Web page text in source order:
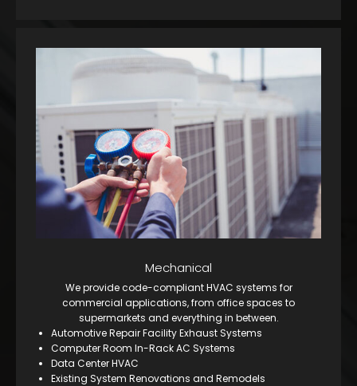
Mechanical
We provide code-compliant HVAC systems for
commercial applications, from office spaces to
supermarkets and everything in between.
Automotive Repair Facility Exhaust Systems
Computer Room In-Rack AC Systems
Data Center HVAC
Existing System Renovations and Remodels